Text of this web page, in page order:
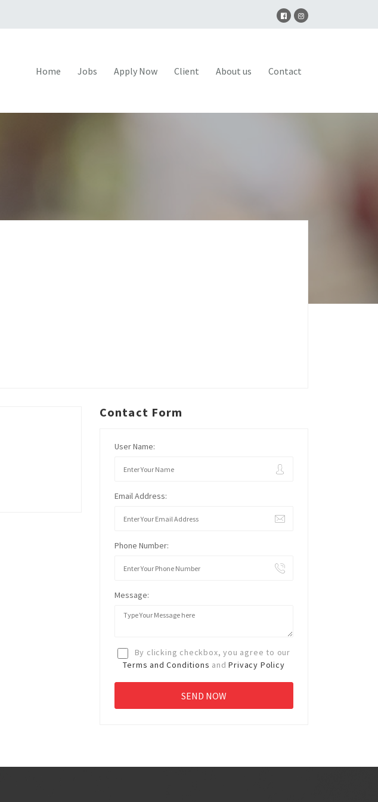
Home Jobs Apply Now Client About us Contact
Contact Form
User Name:
Email Address:
Phone Number:
Message:
By clicking checkbox, you agree to our
Terms and Conditions andPrivacy Policy